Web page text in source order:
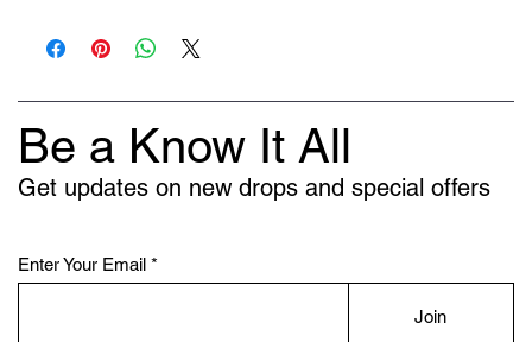
Be a Know It All
Get updates on new drops and special offers
Enter Your Email
Join